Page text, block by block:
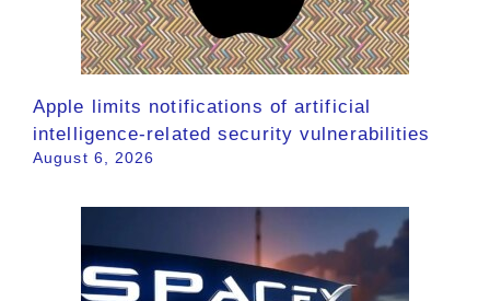
Apple limits notifications of artificial
intelligence-related security vulnerabilities
August 6, 2026